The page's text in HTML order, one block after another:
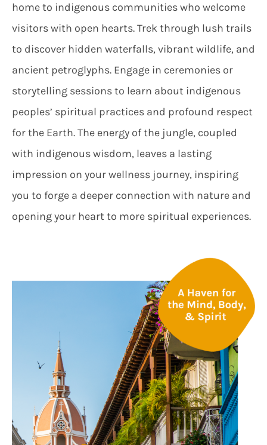
home to indigenous communities who welcome
visitors with open hearts. Trek through lush trails
to discover hidden waterfalls, vibrant wildlife, and
ancient petroglyphs. Engage in ceremonies or
storytelling sessions to learn about indigenous
peoples’ spiritual practices and profound respect
for the Earth. The energy of the jungle, coupled
with indigenous wisdom, leaves a lasting
impression on your wellness journey, inspiring
you to forge a deeper connection with nature and
opening your heart to more spiritual experiences.